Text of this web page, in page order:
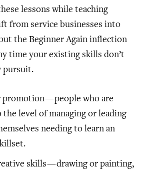
lessons while teaching
from service businesses into
the Beginner Again inflection
time your existing skills don’t
pursuit.
promotion — people who are
level of managing or leading
needing to learn an
skills — drawing or painting,